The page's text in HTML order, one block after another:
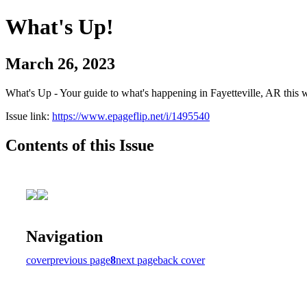
What's Up!
March 26, 2023
What's Up - Your guide to what's happening in Fayetteville, AR this
Issue link: https://www.epageflip.net/i/1495540
Contents of this Issue
Navigation
coverprevious page8next pageback cover